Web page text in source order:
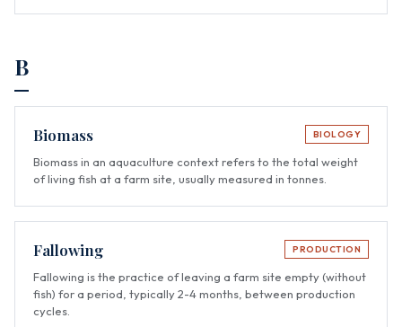
B
Biomass BIOLOGY
Biomass in an aquaculture context refers to the total weight
of living fish at a farm site, usually measured in tonnes.
Fallowing PRODUCTION
Fallowing is the practice of leaving a farm site empty (without
fish) for a period, typically 2-4 months, between production
cycles.